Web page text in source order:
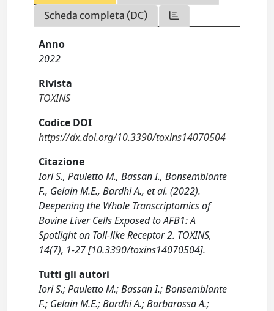
Scheda completa (DC)
Anno
2022
Rivista
TOXINS
Codice DOI
https://dx.doi.org/10.3390/toxins14070504
Citazione
Iori S., Pauletto M., Bassan I., Bonsembiante
F., Gelain M.E., Bardhi A., et al. (2022).
Deepening the Whole Transcriptomics of
Bovine Liver Cells Exposed to AFB1: A
Spotlight on Toll-like Receptor 2. TOXINS,
14(7), 1-27 [10.3390/toxins14070504].
Tutti gli autori
Iori S.; Pauletto M.; Bassan I.; Bonsembiante
F.; Gelain M.E.; Bardhi A.; Barbarossa A.;